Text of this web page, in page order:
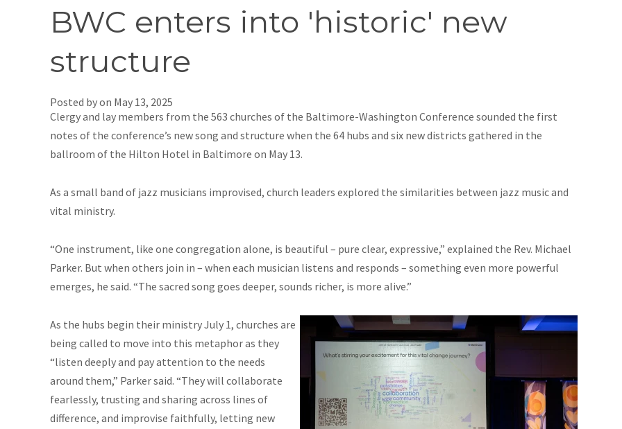
BWC enters into 'historic' new
structure
Posted by on May 13, 2025
Clergy and lay members from the 563 churches of the Baltimore-Washington Conference sounded the first
notes of the conference’s new song and structure when the 64 hubs and six new districts gathered in the
ballroom of the Hilton Hotel in Baltimore on May 13.
As a small band of jazz musicians improvised, church leaders explored the similarities between jazz music and
vital ministry.
“One instrument, like one congregation alone, is beautiful – pure clear, expressive,” explained the Rev. Michael
Parker. But when others join in – when each musician listens and responds – something even more powerful
emerges, he said. “The sacred song goes deeper, sounds richer, is more alive.”
As the hubs begin their ministry July 1, churches are
being called to move into this metaphor as they
“listen deeply and pay attention to the needs
around them,” Parker said. “They will collaborate
fearlessly, trusting and sharing across lines of
difference, and improvise faithfully, letting new